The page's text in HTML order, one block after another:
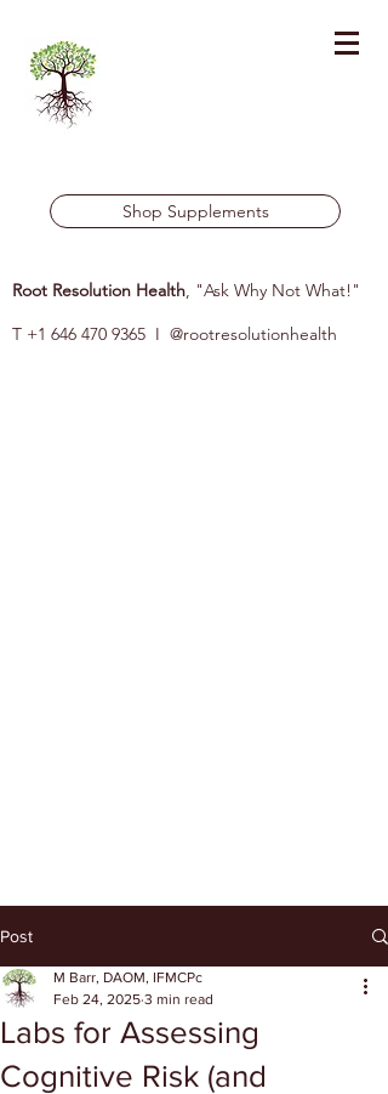
Shop Supplements
Root Resolution Health, "Ask Why Not What!"
T +1 646 470 9365 I @rootresolutionhealth
Post
Labs for Assessing
Cognitive Risk (and
M Barr, DAOM, IFMCPc
Feb 24, 2025 3 min read